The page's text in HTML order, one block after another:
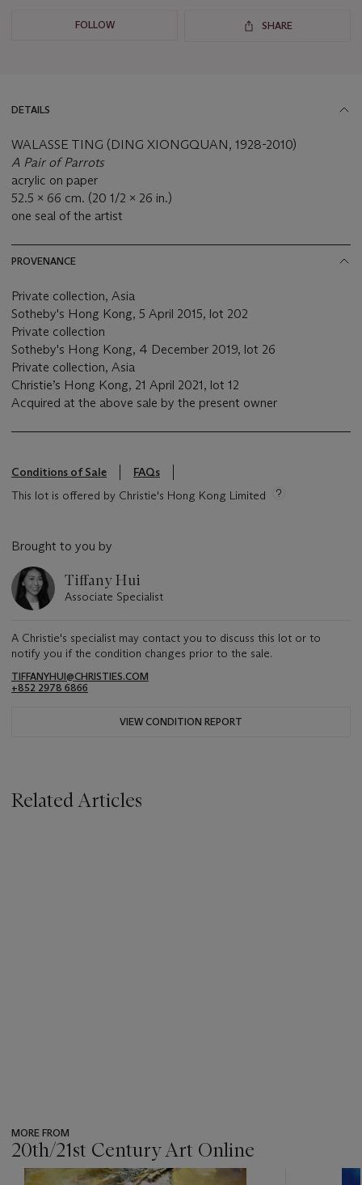
FOLLOW SHARE
DETAILS
WALASSE TING (DING XIONGQUAN, 1928-2010)
A Pair of Parrots
acrylic on paper
52.5 x 66 cm. (20 1/2 x 26 in.)
one seal of the artist
PROVENANCE
Private collection, Asia
Sotheby's Hong Kong, 5 April 2015, lot 202
Private collection
Sotheby's Hong Kong, 4 December 2019, lot 26
Private collection, Asia
Christie’s Hong Kong, 21 April 2021, lot 12
Acquired at the above sale by the present owner
Conditions of Sale
FAQs
This lot is offered by Christie's Hong Kong Limited
Brought to you by
Tiffany Hui
Associate Specialist
A Christie's specialist may contact you to discuss this lot or to
notify you if the condition changes prior to the sale.
TIFFANYHUI@CHRISTIES.COM
+852 2978 6866
VIEW CONDITION REPORT
Related Articles
MORE FROM
20th/21st Century Art Online